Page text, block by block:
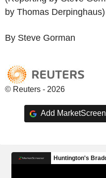
by Thomas Derpinghaus)
By Steve Gorman
© Reuters - 2026
Add